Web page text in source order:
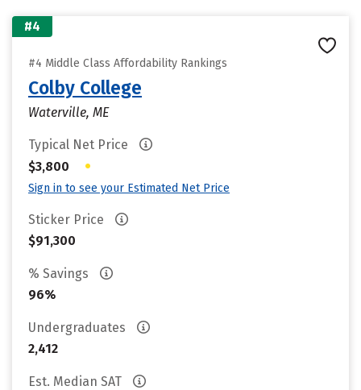
#4
#4 Middle Class Affordability Rankings
Colby College
Waterville, ME
Typical Net Price
$3,800
•
Sign in to see your Estimated Net Price
Sticker Price
$91,300
% Savings
96%
Undergraduates
2,412
Est. Median SAT